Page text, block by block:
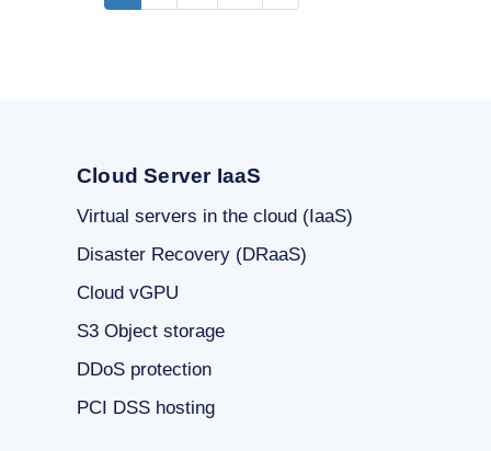
Cloud Server IaaS
Virtual servers in the cloud (IaaS)
Disaster Recovery (DRaaS)
Cloud vGPU
S3 Object storage
DDoS protection
PCI DSS hosting